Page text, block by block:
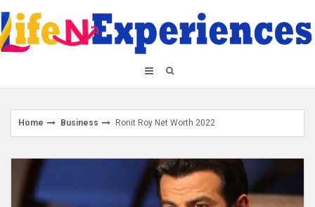
to
content
Home Business Ronit Roy Net Worth 2022